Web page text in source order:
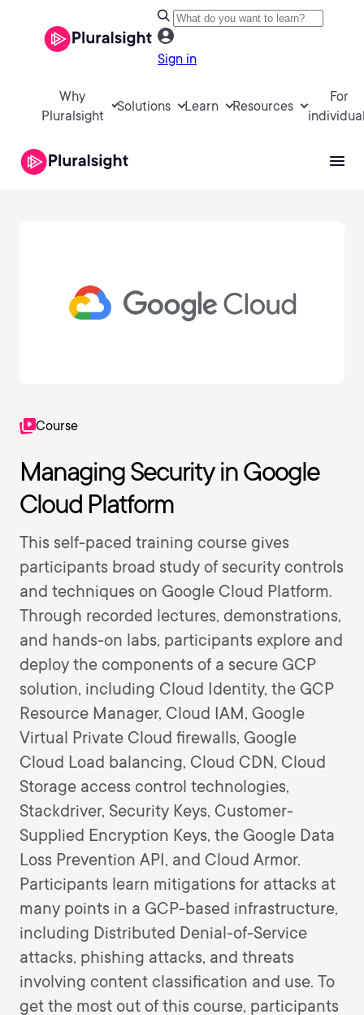
Sign in
Why
Pluralsight
Solutions Learn Resources
For
Course
Managing Security in Google
Cloud Platform
This self-paced training course gives
participants broad study of security controls
and techniques on Google Cloud Platform.
Through recorded lectures, demonstrations,
and hands-on labs, participants explore and
deploy the components of a secure GCP
solution, including Cloud Identity, the GCP
Resource Manager, Cloud IAM, Google
Virtual Private Cloud firewalls, Google
Cloud Load balancing, Cloud CDN, Cloud
Storage access control technologies,
Stackdriver, Security Keys, Customer-
Supplied Encryption Keys, the Google Data
Loss Prevention API, and Cloud Armor.
Participants learn mitigations for attacks at
many points in a GCP-based infrastructure,
including Distributed Denial-of-Service
attacks, phishing attacks, and threats
involving content classification and use. To
get the most out of this course, participants